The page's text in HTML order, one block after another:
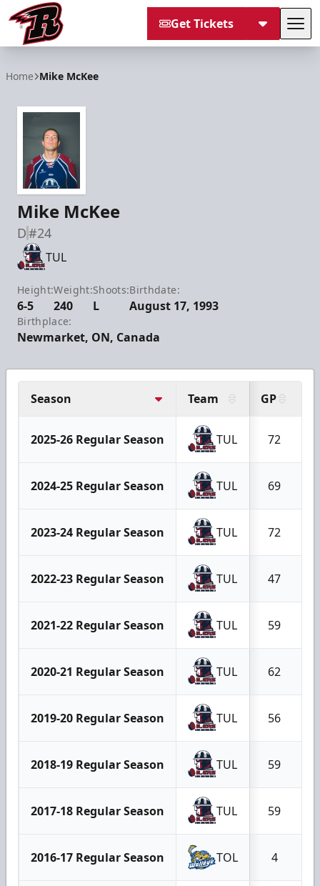
Get Tickets
Home Mike McKee
Mike McKee
D#24
TUL
Height:
6-5
Weight:
240
Shoots:
L
Birthdate:
August 17, 1993
Birthplace:
Newmarket, ON, Canada
Season Team GP
2025-26 Regular Season TUL 72
2024-25 Regular Season TUL 69
2023-24 Regular Season TUL 72
2022-23 Regular Season TUL 47
2021-22 Regular Season TUL 59
2020-21 Regular Season TUL 62
2019-20 Regular Season TUL 56
2018-19 Regular Season TUL 59
2017-18 Regular Season TUL 59
2016-17 Regular Season TOL 4